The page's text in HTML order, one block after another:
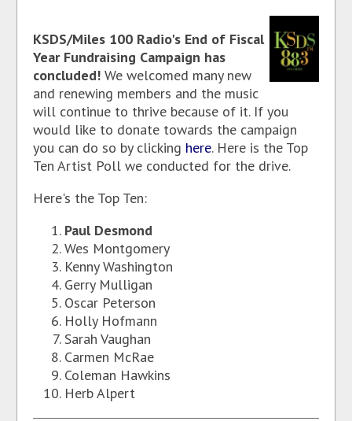
KSDS/Miles 100 Radio's End of Fiscal
Year Fundraising Campaign has
concluded! We welcomed many new
and renewing members and the music
will continue to thrive because of it. If you
would like to donate towards the campaign
you can do so by clicking here. Here is the Top
Ten Artist Poll we conducted for the drive.
Here's the Top Ten:
Paul Desmond
Wes Montgomery
Kenny Washington
Gerry Mulligan
Oscar Peterson
Holly Hofmann
Sarah Vaughan
Carmen McRae
Coleman Hawkins
Herb Alpert